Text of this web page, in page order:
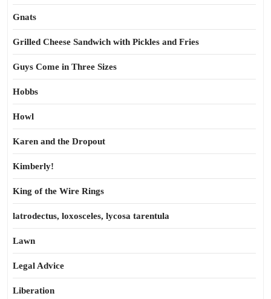
Gnats
Grilled Cheese Sandwich with Pickles and Fries
Guys Come in Three Sizes
Hobbs
Howl
Karen and the Dropout
Kimberly!
King of the Wire Rings
latrodectus, loxosceles, lycosa tarentula
Lawn
Legal Advice
Liberation